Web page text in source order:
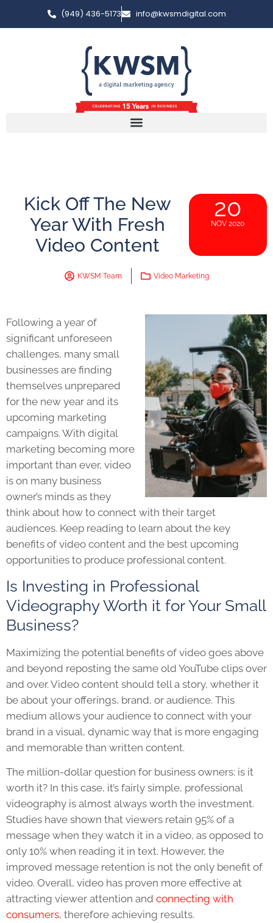
(949) 436-5173 info@kwsmdigital.com
Kick Off The New
Year With Fresh
Video Content
20
NOV 2020
KWSM Team Video Marketing
Following a year of
significant unforeseen
challenges, many small
businesses are finding
themselves unprepared
for the new year and its
upcoming marketing
campaigns. With digital
marketing becoming more
important than ever, video
is on many business
owner’s minds as they
think about how to connect with their target
audiences. Keep reading to learn about the key
benefits of video content and the best upcoming
opportunities to produce professional content.
Is Investing in Professional
Videography Worth it for Your Small
Business?
Maximizing the potential benefits of video goes above
and beyond reposting the same old YouTube clips over
and over. Video content should tell a story, whether it
be about your offerings, brand, or audience. This
medium allows your audience to connect with your
brand in a visual, dynamic way that is more engaging
and memorable than written content.
The million-dollar question for business owners: is it
worth it? In this case, it’s fairly simple, professional
videography is almost always worth the investment.
Studies have shown that viewers retain 95% of a
message when they watch it in a video, as opposed to
only 10% when reading it in text. However, the
improved message retention is not the only benefit of
video. Overall, video has proven more effective at
attracting viewer attention and connecting with
consumers, therefore achieving results.